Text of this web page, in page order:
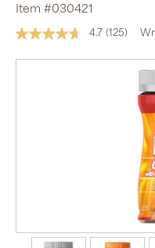
Item #030421
4.7 Read
(125)